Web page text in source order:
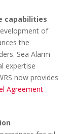
capabilities
of
the
Sea Alarm
expertise
now provides
Agreement